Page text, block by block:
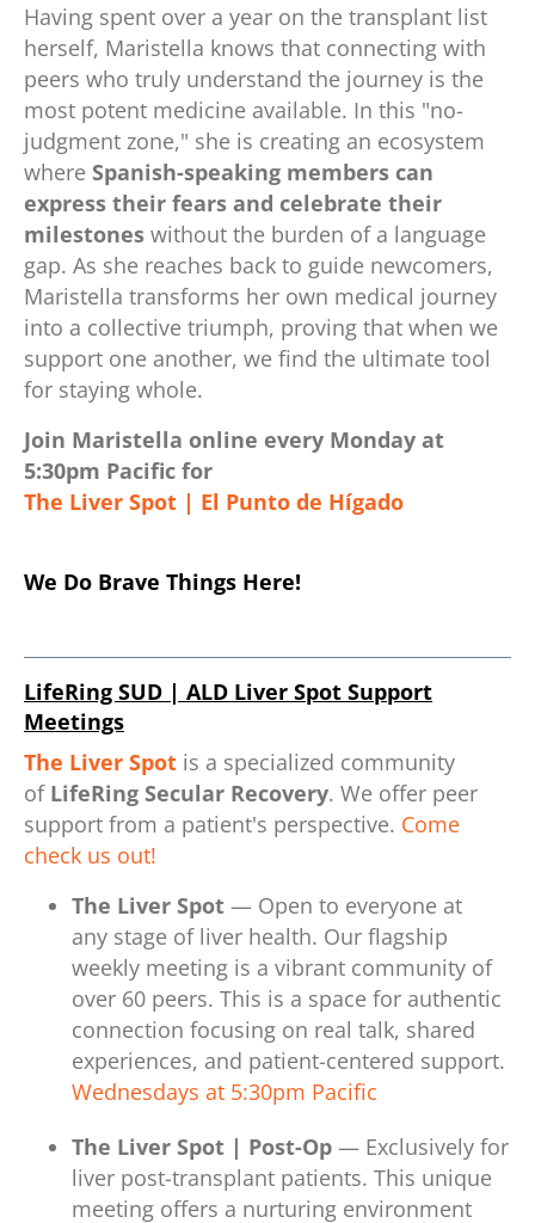
Having spent over a year on the transplant list
herself, Maristella knows that connecting with
peers who truly understand the journey is the
most potent medicine available. In this "no-
judgment zone," she is creating an ecosystem
where Spanish-speaking members can
express their fears and celebrate their
milestones without the burden of a language
gap. As she reaches back to guide newcomers,
Maristella transforms her own medical journey
into a collective triumph, proving that when we
support one another, we find the ultimate tool
for staying whole.
Join Maristella online every Monday at
5:30pm Pacific for
The Liver Spot | El Punto de Hígado
We Do Brave Things Here!
LifeRing SUD | ALD Liver Spot Support
Meetings
The Liver Spot is a specialized community
of LifeRing Secular Recovery. We offer peer
support from a patient's perspective. Come
check us out!
The Liver Spot — Open to everyone at
any stage of liver health. Our flagship
weekly meeting is a vibrant community of
over 60 peers. This is a space for authentic
connection focusing on real talk, shared
experiences, and patient-centered support.
Wednesdays at 5:30pm Pacific
The Liver Spot | Post-Op — Exclusively for
liver post-transplant patients. This unique
meeting offers a nurturing environment